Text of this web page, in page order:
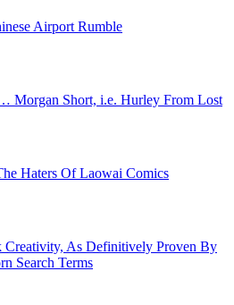
Airport Rumble
Morgan Short, i.e. Hurley From Lost
Haters Of Laowai Comics
Creativity, As Definitively Proven By
Search Terms